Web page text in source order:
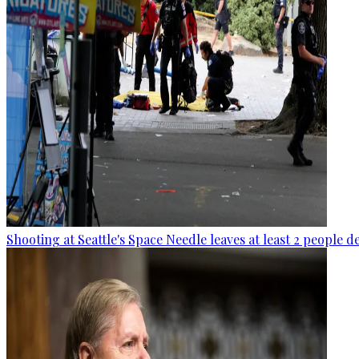
Shooting at Seattle's Space Needle leaves at least 2 people